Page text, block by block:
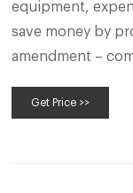
equipment,
save money by
amendment –
Get Price >>